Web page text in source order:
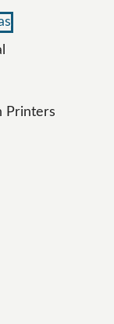
Printers